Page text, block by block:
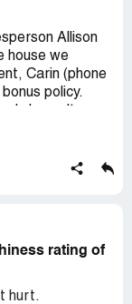
Allison
house we
Carin (phone
policy.
the
house, yet we
the
(phone #:
constraints,
day. They
card for the
rating of
hurt.